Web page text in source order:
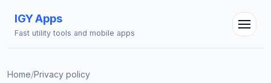
IGY Apps
Fast utility tools and mobile apps
Home/Privacy policy